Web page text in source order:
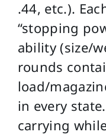
.44, etc.).
“stopping
ability (size/
rounds
load/
in every
carrying